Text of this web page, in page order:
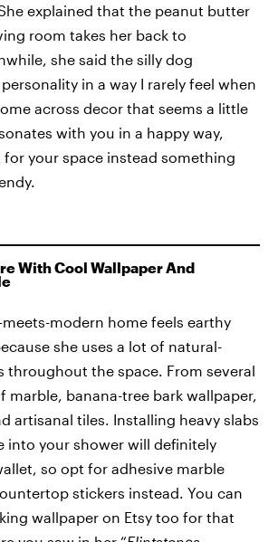
explained that the peanut butter
room takes her back to
she said the silly dog
in a way I rarely feel when
across decor that seems a little
with you in a happy way,
your space instead something
With Cool Wallpaper And
meets-modern home feels earthy
she uses a lot of natural-
throughout the space. From several
marble, banana-tree bark wallpaper,
artisanal tiles. Installing heavy slabs
into your shower will definitely
so opt for adhesive marble
stickers instead. You can
wallpaper on Etsy too for that